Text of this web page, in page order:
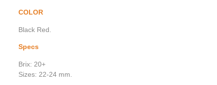
COLOR
Black Red.
Specs
Brix: 20+
Sizes: 22-24 mm.